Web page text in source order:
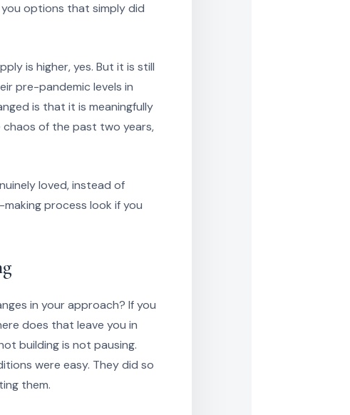
options that simply did
is higher, yes. But it is still
pre-pandemic levels in
is that it is meaningfully
of the past two years,
loved, instead of
process look if you
in your approach? If you
does that leave you in
building is not pausing.
were easy. They did so
them.